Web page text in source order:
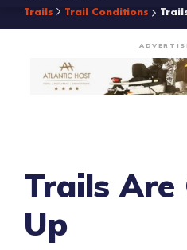
Trails Trail Conditions
Trails Are
Up